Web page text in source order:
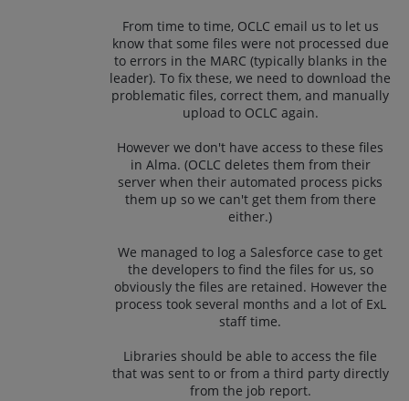
From time to time, OCLC email us to let us
know that some files were not processed due
to errors in the MARC (typically blanks in the
leader). To fix these, we need to download the
problematic files, correct them, and manually
upload to OCLC again.
However we don't have access to these files
in Alma. (OCLC deletes them from their
server when their automated process picks
them up so we can't get them from there
either.)
We managed to log a Salesforce case to get
the developers to find the files for us, so
obviously the files are retained. However the
process took several months and a lot of ExL
staff time.
Libraries should be able to access the file
that was sent to or from a third party directly
from the job report.